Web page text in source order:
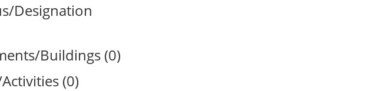
Designation
Buildings (0)
(0)